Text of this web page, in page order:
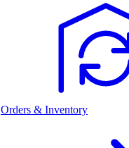
Orders & Inventory